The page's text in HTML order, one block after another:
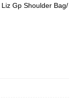
Gp Shoulder Bag/